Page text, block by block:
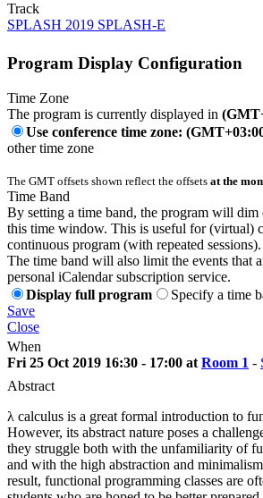
Track
SPLASH 2019 SPLASH-E
Program Display Configuration
Time Zone
The program is currently displayed in
Use conference time zone:
other time zone
The GMT offsets shown reflect the offsets at the
Time Band
By setting a time band, the program will dim
this time window. This is useful for (virtual)
continuous program (with repeated sessions).
The time band will also limit the events that
personal iCalendar subscription service.
Display full program
Specify a time
Save
Close
When
Fri 25 Oct 2019 16:30 - 17:00 at Room 1 -
Abstract
λ calculus is a great formal introduction to
However, its abstract nature poses a
they struggle both with the unfamiliarity of
and with the high abstraction and
result, functional programming classes are